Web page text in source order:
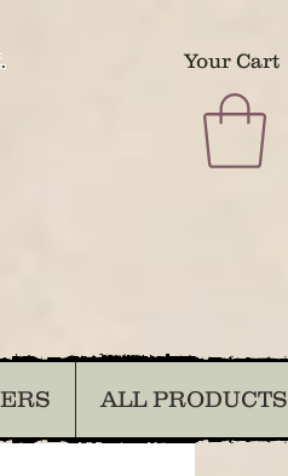
Your Cart
ALL PRODUCTS